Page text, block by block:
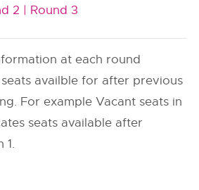
2 | Round 3
at each round
availble for after previous
For example Vacant seats in
seats available after
1.